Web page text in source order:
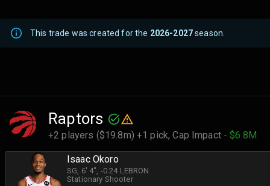
This trade was created for the 2026-2027season.
Raptors
+2 players ($19.8m) +1 pick,Cap Impact - $6.8M
Isaac Okoro
SG , 6' 4" , -0.24 LEBRON
Stationary Shooter